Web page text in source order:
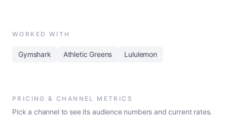
WORKED WITH
Gymshark Athletic Greens Lululemon
PRICING & CHANNEL METRICS
Pick a channel to see its audience numbers and current rates.